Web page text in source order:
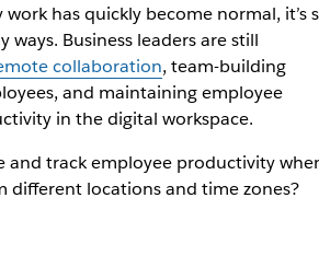
has quickly become normal, it’s
Business leaders are still
collaboration, team-building
and maintaining employee
in the digital workspace.
and track employee productivity
different locations and time zones?